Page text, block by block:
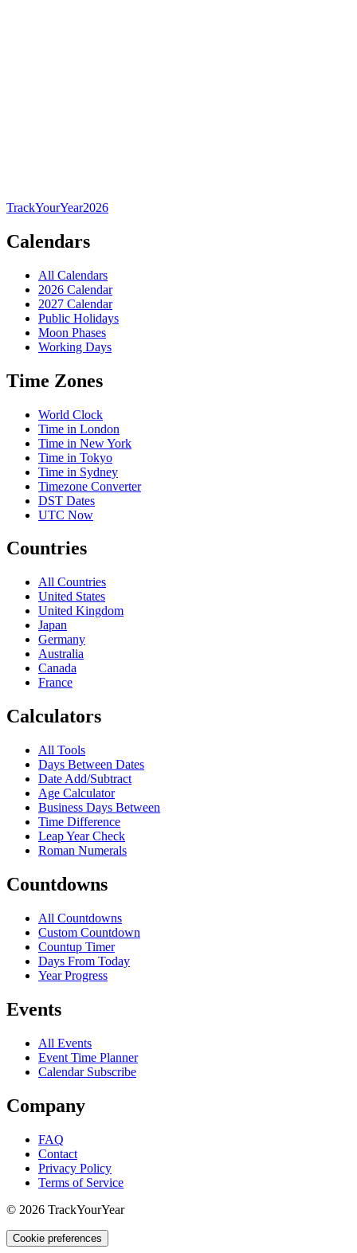
TrackYourYear2026
Calendars
All Calendars
2026 Calendar
2027 Calendar
Public Holidays
Moon Phases
Working Days
Time Zones
World Clock
Time in London
Time in New York
Time in Tokyo
Time in Sydney
Timezone Converter
DST Dates
UTC Now
Countries
All Countries
United States
United Kingdom
Japan
Germany
Australia
Canada
France
Calculators
All Tools
Days Between Dates
Date Add/Subtract
Age Calculator
Business Days Between
Time Difference
Leap Year Check
Roman Numerals
Countdowns
All Countdowns
Custom Countdown
Countup Timer
Days From Today
Year Progress
Events
All Events
Event Time Planner
Calendar Subscribe
Company
FAQ
Contact
Privacy Policy
Terms of Service
© 2026 TrackYourYear
Cookie preferences